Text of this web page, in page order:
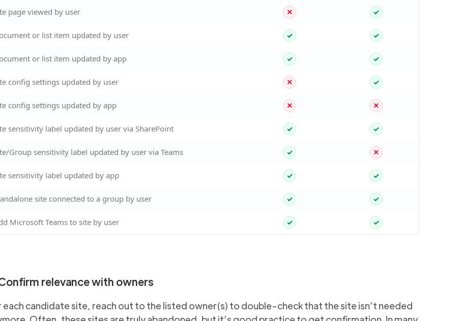
page viewed by user ✕ ✓
or list item updated by user ✓ ✓
or list item updated by app ✓ ✓
config settings updated by user ✕ ✓
config settings updated by app ✕ ✕
sensitivity label updated by user via SharePoint ✓ ✓
Group sensitivity label updated by user via Teams ✓ ✕
sensitivity label updated by app ✓ ✓
site connected to a group by user ✓ ✓
Microsoft Teams to site by user ✓ ✓
relevance with owners
each candidate site, reach out to the listed owner(s) to double-check that the site isn’t needed